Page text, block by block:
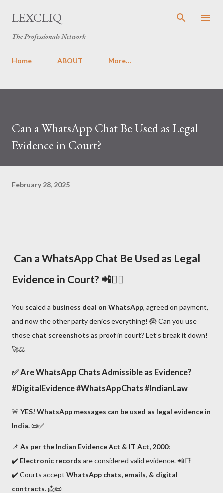
LEXCLIQ
The Professionals Network
Home ABOUT More…
Can a WhatsApp Chat Be Used as Legal
Evidence in Court?
February 28, 2025
Can a WhatsApp Chat Be Used as Legal
Evidence in Court? 📲🧑‍⚖️
You sealed a business deal on WhatsApp, agreed on payment,
and now the other party denies everything! 😱 Can you use
those chat screenshots as proof in court? Let’s break it down!
🚀⚖️
✅Are WhatsApp Chats Admissible as Evidence?
#DigitalEvidence #WhatsAppChats #IndianLaw
🚨 YES! WhatsApp messages can be used as legal evidence in
India.📜✅
📌 As per the Indian Evidence Act & IT Act, 2000:
✔️ Electronic records are considered valid evidence. 📲📑
✔️ Courts accept WhatsApp chats, emails, & digital
contracts. 📩📜